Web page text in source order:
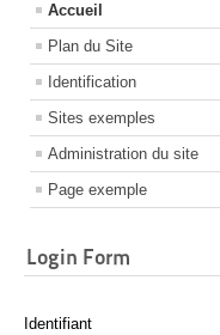
Accueil
Plan du Site
Identification
Sites exemples
Administration du site
Page exemple
Login Form
Identifiant